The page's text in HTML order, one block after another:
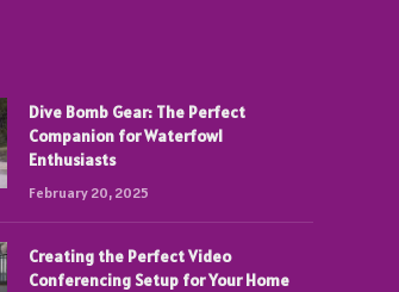
Dive Bomb Gear: The Perfect
Companion for Waterfowl
Enthusiasts
February 20, 2025
Creating the Perfect Video
Conferencing Setup for Your Home